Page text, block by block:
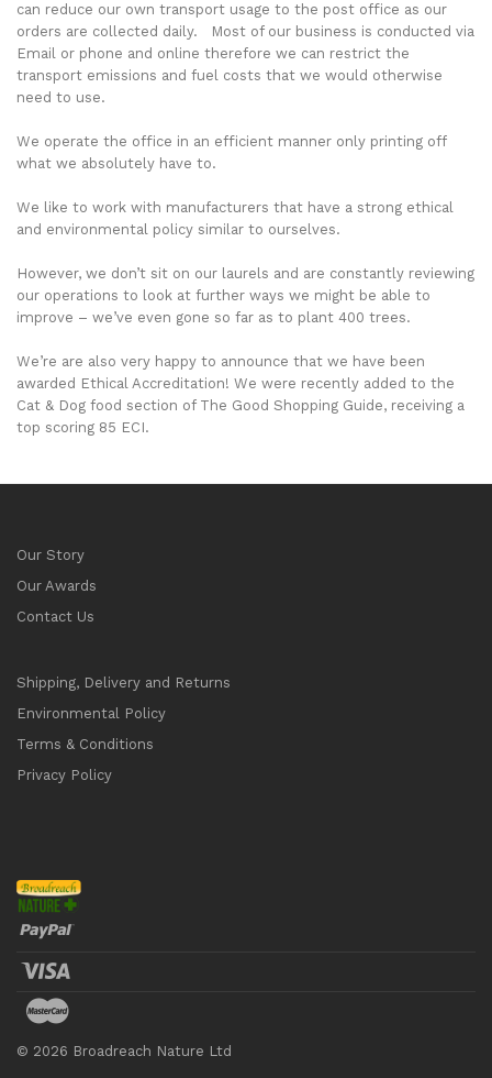
can reduce our own transport usage to the post office as our
orders are collected daily. Most of our business is conducted via
Email or phone and online therefore we can restrict the
transport emissions and fuel costs that we would otherwise
need to use.
We operate the office in an efficient manner only printing off
what we absolutely have to.
We like to work with manufacturers that have a strong ethical
and environmental policy similar to ourselves.
However, we don’t sit on our laurels and are constantly reviewing
our operations to look at further ways we might be able to
improve – we’ve even gone so far as to plant 400 trees.
We’re are also very happy to announce that we have been
awarded Ethical Accreditation! We were recently added to the
Cat & Dog food section of The Good Shopping Guide, receiving a
top scoring 85 ECI.
Our Story
Our Awards
Contact Us
Shipping, Delivery and Returns
Environmental Policy
Terms & Conditions
Privacy Policy
© 2026 Broadreach Nature Ltd